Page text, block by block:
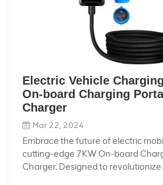
Electric Vehicle
On-board Charging
Charger
Mar 22, 2024
Embrace the future of electric
cutting-edge 7KW On-board
Charger. Designed to